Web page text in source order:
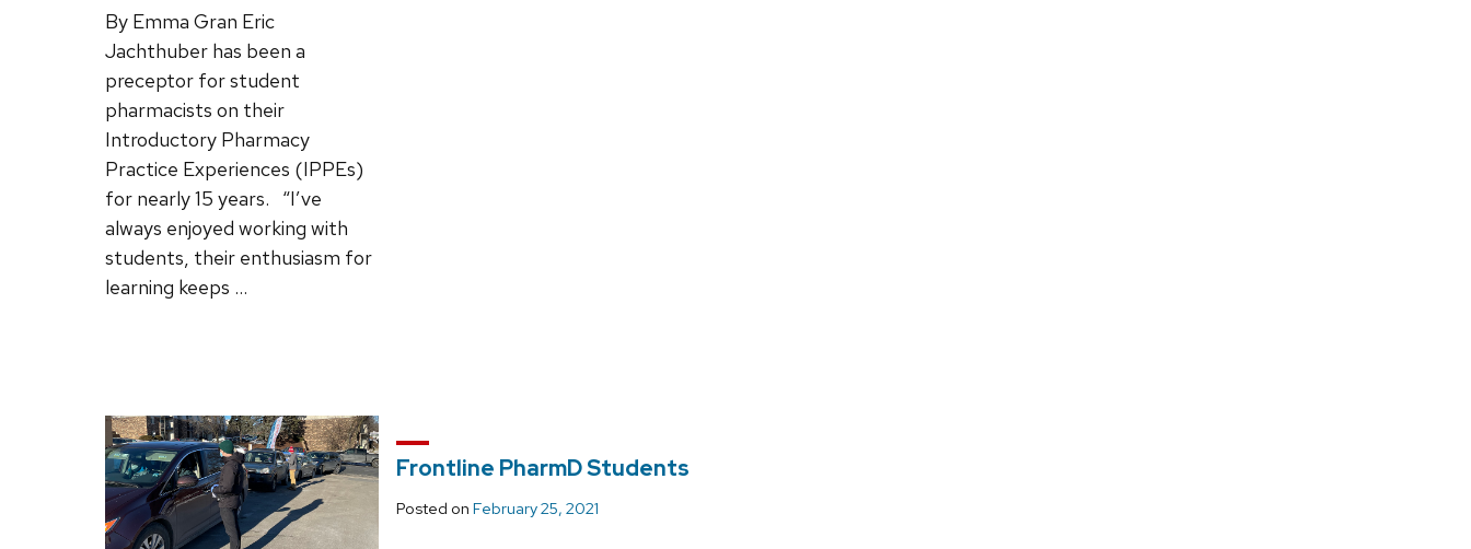
By Emma Gran Eric
Jachthuber has been a
preceptor for student
pharmacists on their
Introductory Pharmacy
Practice Experiences (IPPEs)
for nearly 15 years. “I’ve
always enjoyed working with
students, their enthusiasm for
learning keeps …
Frontline PharmD Students
Posted on February 25, 2021